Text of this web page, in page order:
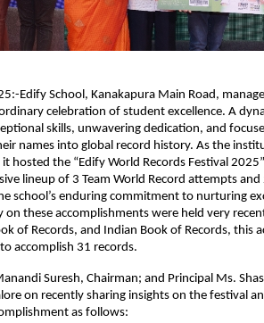
Edify School, Kanakapura Main Road,
celebration of student excellence. A
skills, unwavering dedication, and
names into global record history. As the
hosted the “Edify World Records Festival
lineup of 3 Team World Record attempts
school’s enduring commitment to nurturing
these accomplishments were held very
of Records, and Indian Book of Records, this
accomplish 31 records.
Suresh, Chairman; and Principal Ms.
on recently sharing insights on the festival
as follows: